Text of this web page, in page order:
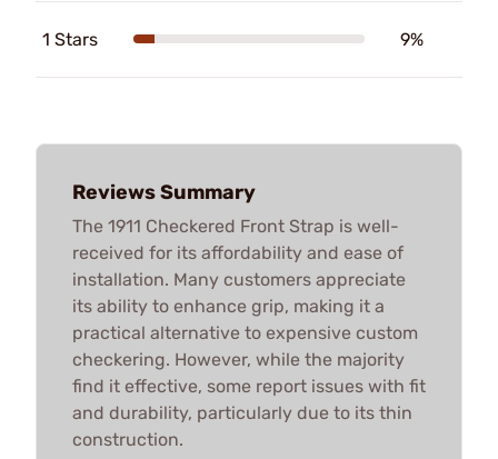
1 Stars 9%
Reviews Summary
The 1911 Checkered Front Strap is well-
received for its affordability and ease of
installation. Many customers appreciate
its ability to enhance grip, making it a
practical alternative to expensive custom
checkering. However, while the majority
find it effective, some report issues with fit
and durability, particularly due to its thin
construction.